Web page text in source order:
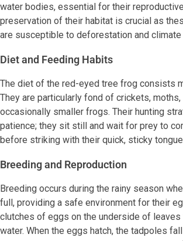
water bodies, essential for their
preservation of their habitat is crucial as
are susceptible to deforestation and climate
Diet and Feeding Habits
The diet of the red-eyed tree frog consists
They are particularly fond of crickets,
occasionally smaller frogs. Their hunting
patience; they sit still and wait for prey to
before striking with their quick, sticky
Breeding and Reproduction
Breeding occurs during the rainy season
full, providing a safe environment for their
clutches of eggs on the underside of leaves
water. When the eggs hatch, the tadpoles